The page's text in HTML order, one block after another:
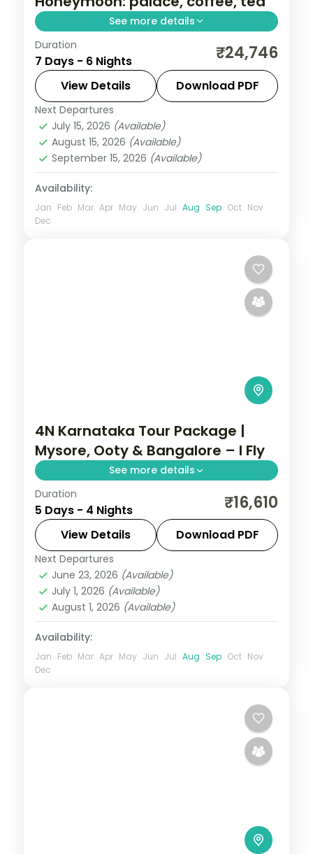
See more details
A six-night South India honeymoon across
Mysore, Coorg and Ooty with the palace,
Dubare elephants and three Ooty nights.
Karnataka
2 People
Duration
7 Days - 6 Nights ₹24,746
View Details Download PDF
Next Departures
July 15, 2026 (Available)
August 15, 2026 (Available)
September 15, 2026 (Available)
Availability:
Jan Feb Mar Apr May Jun Jul Aug Sep Oct Nov
Dec
4N Karnataka Tour Package |
Mysore, Ooty & Bangalore – I Fly
See more details
Four nights from the illuminated Mysore
Palace up to the Ooty hills and back to
Bangalore.
Bangalore,
2 People
Duration
5 Days - 4 Nights ₹16,610
View Details Download PDF
Next Departures
June 23, 2026 (Available)
July 1, 2026 (Available)
August 1, 2026 (Available)
Availability:
Jan Feb Mar Apr May Jun Jul Aug Sep Oct Nov
Dec